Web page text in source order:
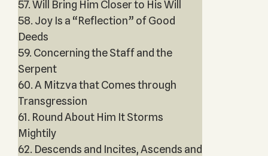
57. Will Bring Him Closer to His Will
58. Joy Is a “Reflection” of Good
Deeds
59. Concerning the Staff and the
Serpent
60. A Mitzva that Comes through
Transgression
61. Round About Him It Storms
Mightily
62. Descends and Incites, Ascends and